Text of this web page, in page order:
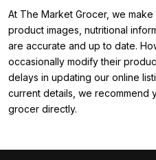
At The Market Grocer, we
product images, nutritional
are accurate and up to date.
occasionally modify their
delays in updating our online
current details, we recommend
grocer directly.